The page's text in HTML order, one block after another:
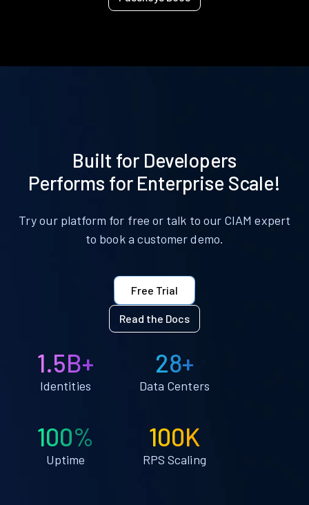
Built for Developers
Performs for Enterprise Scale!
Try our platform for free or talk to our CIAM expert
to book a customer demo.
Free Trial
Read the Docs
1.5B+
Identities
28+
Data Centers
100%
Uptime
100K
RPS Scaling